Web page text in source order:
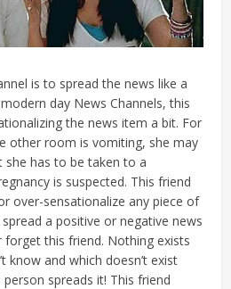
is to spread the news like a
day News Channels, this
the news item a bit. For
other room is vomiting, she may
has to be taken to a
is suspected. This friend
over-sensationalize any piece of
a positive or negative news
this friend. Nothing exists
know and which doesn’t exist
spreads it! This friend